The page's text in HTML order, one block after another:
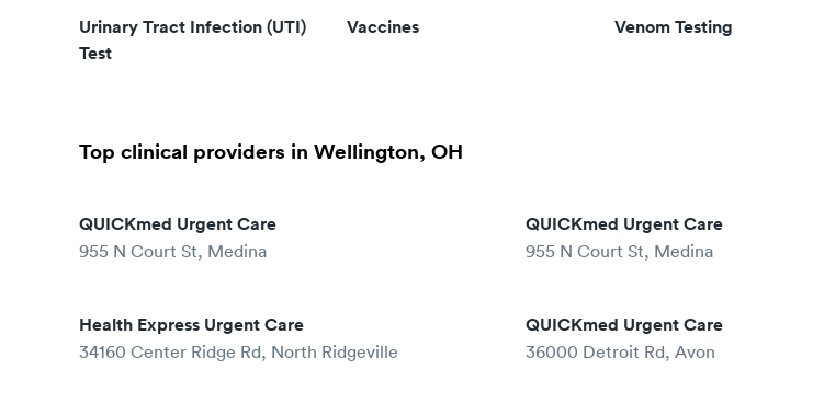
Urinary Tract Infection (UTI)
Test
Vaccines Venom Testing
Top clinical providers in Wellington, OH
QUICKmed Urgent Care
955 N Court St, Medina
QUICKmed Urgent Care
955 N Court St, Medina
Health Express Urgent Care
34160 Center Ridge Rd, North Ridgeville
QUICKmed Urgent Care
36000 Detroit Rd, Avon